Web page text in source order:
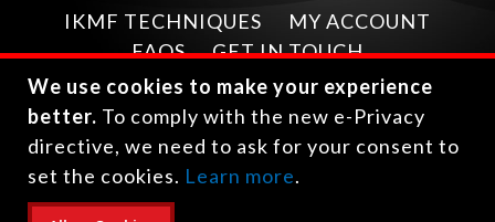
We use cookies to make your experience
better. To comply with the new e-Privacy
directive, we need to ask for your consent to
set the cookies. Learn more.
IKMF TECHNIQUES
MY ACCOUNT
FAQS
GET IN TOUCH
Copyright © 2026 International Krav Maga Federation.
All rights reserved.